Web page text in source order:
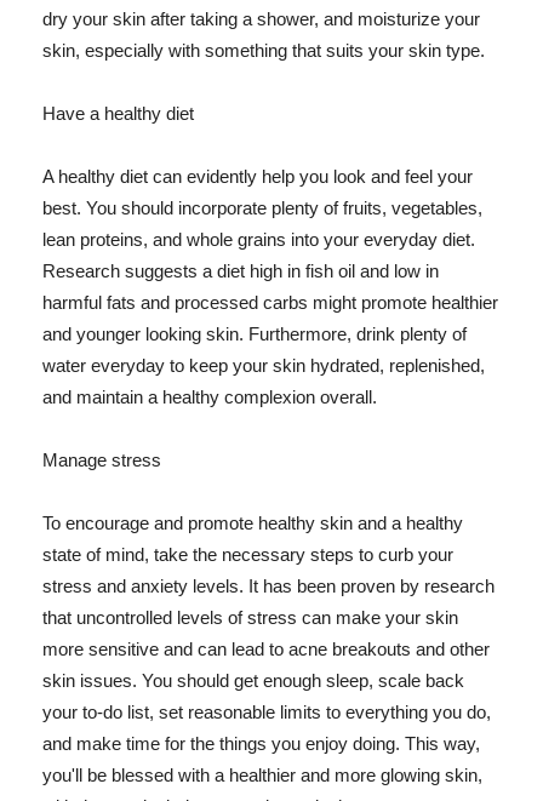
dry your skin after taking a shower, and moisturize your
skin, especially with something that suits your skin type.
Have a healthy diet
A healthy diet can evidently help you look and feel your
best. You should incorporate plenty of fruits, vegetables,
lean proteins, and whole grains into your everyday diet.
Research suggests a diet high in fish oil and low in
harmful fats and processed carbs might promote healthier
and younger looking skin. Furthermore, drink plenty of
water everyday to keep your skin hydrated, replenished,
and maintain a healthy complexion overall.
Manage stress
To encourage and promote healthy skin and a healthy
state of mind, take the necessary steps to curb your
stress and anxiety levels. It has been proven by research
that uncontrolled levels of stress can make your skin
more sensitive and can lead to acne breakouts and other
skin issues. You should get enough sleep, scale back
your to-do list, set reasonable limits to everything you do,
and make time for the things you enjoy doing. This way,
you'll be blessed with a healthier and more glowing skin,